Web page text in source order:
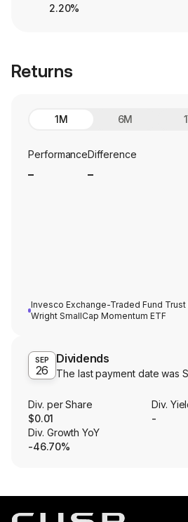
2.20%
Returns
1M 6M
PerformanceDifference
Invesco Exchange-Traded Fund
Wright SmallCap Momentum ETF
SEP
26
Dividends
The last payment date was
Div. per Share
$0.01
Div.
-
Div. Growth YoY
-46.70%